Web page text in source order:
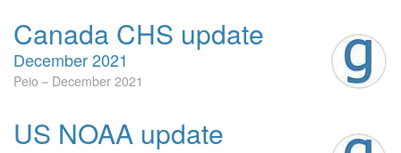
Canada CHS update
December 2021
Peio December 2021
US NOAA update